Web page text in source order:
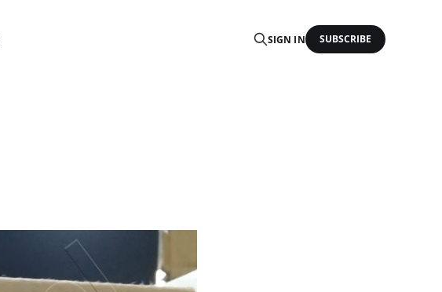
SIGN IN SUBSCRIBE